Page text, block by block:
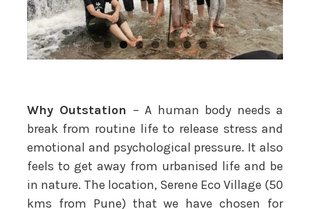
Why Outstation – A human body needs a
break from routine life to release stress and
emotional and psychological pressure. It also
feels to get away from urbanised life and be
in nature. The location, Serene Eco Village (50
kms from Pune) that we have chosen for